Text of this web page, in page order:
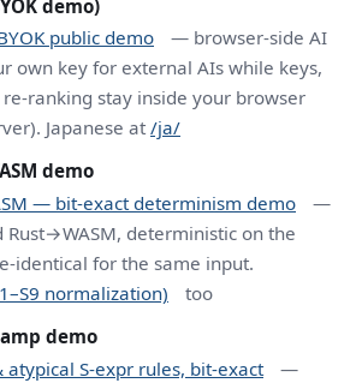
demo)
public demo
— browser-side AI
own key for external AIs while keys,
ranking stay inside your browser
Japanese at /ja/
demo
— bit-exact determinism demo
—
Rust→WASM, deterministic on the
identical for the same input.
normalization)
too
demo
S-expr rules, bit-exact
—